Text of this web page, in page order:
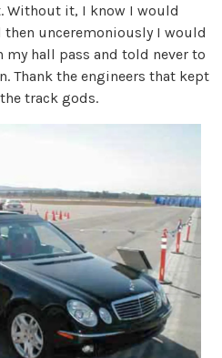
Without it, I know I would
then unceremoniously I would
my hall pass and told never to
Thank the engineers that kept
track gods.